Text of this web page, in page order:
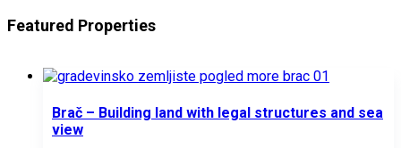
Featured Properties
Brač – Building land with legal structures and sea
view